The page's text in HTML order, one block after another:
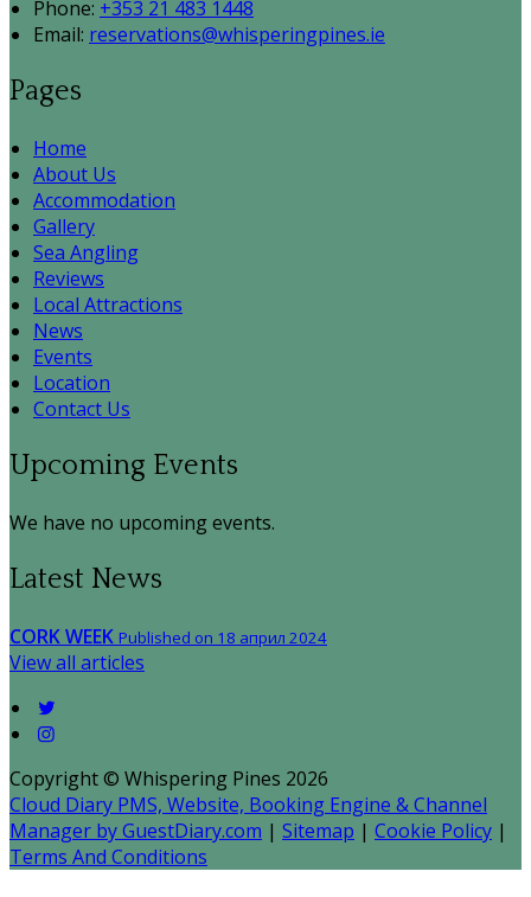
Phone: +353 21 483 1448
Email: reservations@whisperingpines.ie
Pages
Home
About Us
Accommodation
Gallery
Sea Angling
Reviews
Local Attractions
News
Events
Location
Contact Us
Upcoming Events
We have no upcoming events.
Latest News
CORK WEEK Published on 18 април 2024
View all articles
Copyright © Whispering Pines 2026
Cloud Diary PMS, Website, Booking Engine & Channel
Manager by GuestDiary.com | Sitemap | Cookie Policy |
Terms And Conditions